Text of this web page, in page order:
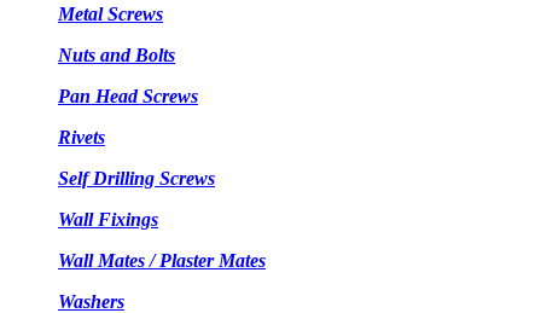
Metal Screws
Nuts and Bolts
Pan Head Screws
Rivets
Self Drilling Screws
Wall Fixings
Wall Mates / Plaster Mates
Washers